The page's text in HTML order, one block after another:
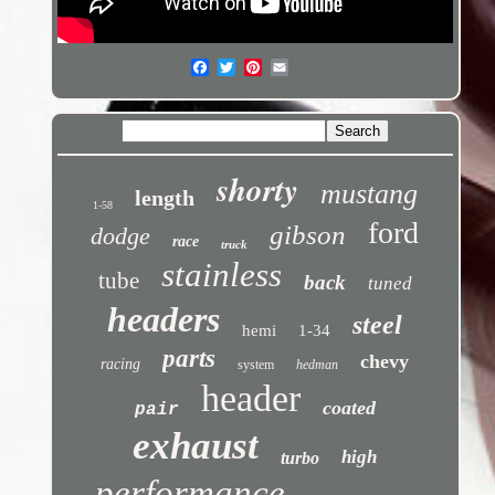
1-58 length shorty mustang
dodge race truck gibson ford
tube stainless back tuned
headers hemi 1-34 steel
racing parts system hedman chevy
pair header coated
exhaust turbo high